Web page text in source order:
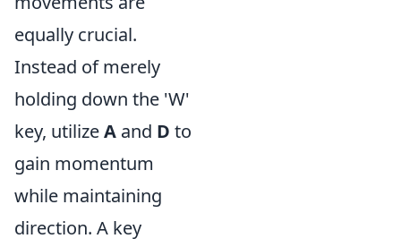
equally crucial.
Instead of merely
holding down the 'W'
key, utilizeA and D to
gain momentum
while maintaining
direction. A key